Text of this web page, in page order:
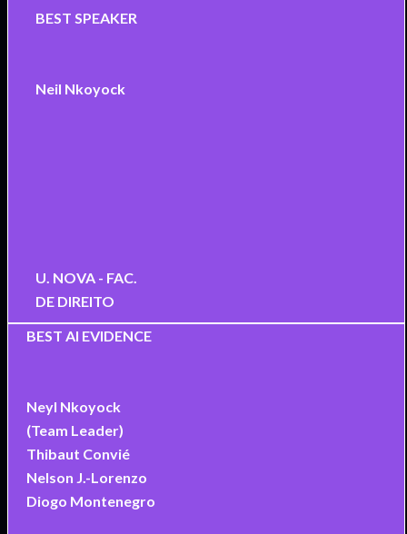
BEST SPEAKER
Neil Nkoyock
U. NOVA - FAC.
DE DIREITO
BEST AI EVIDENCE
Neyl Nkoyock
(Team Leader)
Thibaut Convié
Nelson J.-Lorenzo
Diogo Montenegro